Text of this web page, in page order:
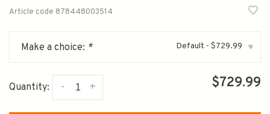
Article code 878448003514
Make a choice: * Default - $729.99 ▾
Quantity: +
- $729.99